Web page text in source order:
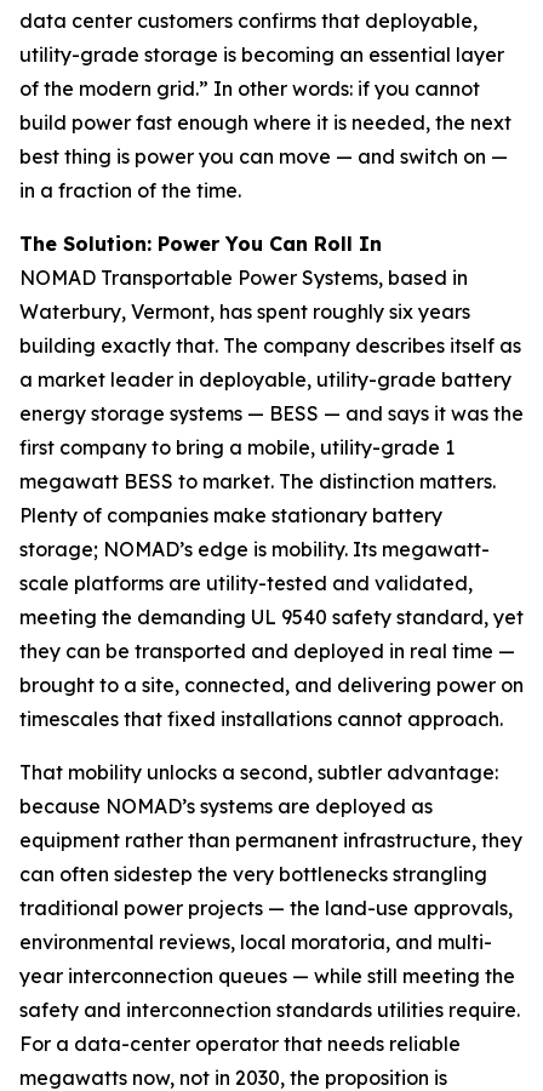
data center customers confirms that deployable,
utility-grade storage is becoming an essential layer
of the modern grid.” In other words: if you cannot
build power fast enough where it is needed, the next
best thing is power you can move — and switch on —
in a fraction of the time.
The Solution: Power You Can Roll In
NOMAD Transportable Power Systems, based in
Waterbury, Vermont, has spent roughly six years
building exactly that. The company describes itself as
a market leader in deployable, utility-grade battery
energy storage systems — BESS — and says it was the
first company to bring a mobile, utility-grade 1
megawatt BESS to market. The distinction matters.
Plenty of companies make stationary battery
storage; NOMAD’s edge is mobility. Its megawatt-
scale platforms are utility-tested and validated,
meeting the demanding UL 9540 safety standard, yet
they can be transported and deployed in real time —
brought to a site, connected, and delivering power on
timescales that fixed installations cannot approach.
That mobility unlocks a second, subtler advantage:
because NOMAD’s systems are deployed as
equipment rather than permanent infrastructure, they
can often sidestep the very bottlenecks strangling
traditional power projects — the land-use approvals,
environmental reviews, local moratoria, and multi-
year interconnection queues — while still meeting the
safety and interconnection standards utilities require.
For a data-center operator that needs reliable
megawatts now, not in 2030, the proposition is